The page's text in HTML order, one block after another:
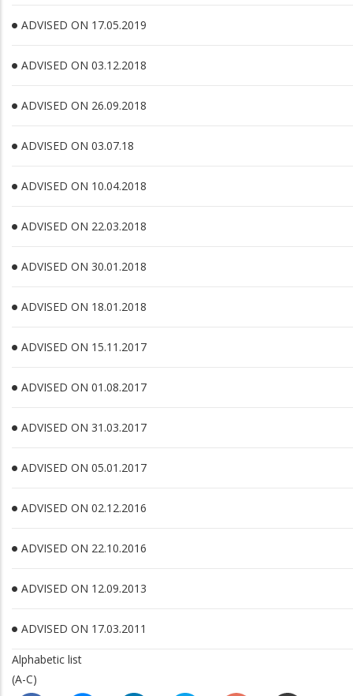
ADVISED ON 17.05.2019
ADVISED ON 03.12.2018
ADVISED ON 26.09.2018
ADVISED ON 03.07.18
ADVISED ON 10.04.2018
ADVISED ON 22.03.2018
ADVISED ON 30.01.2018
ADVISED ON 18.01.2018
ADVISED ON 15.11.2017
ADVISED ON 01.08.2017
ADVISED ON 31.03.2017
ADVISED ON 05.01.2017
ADVISED ON 02.12.2016
ADVISED ON 22.10.2016
ADVISED ON 12.09.2013
ADVISED ON 17.03.2011
Alphabetic list
(A-C)